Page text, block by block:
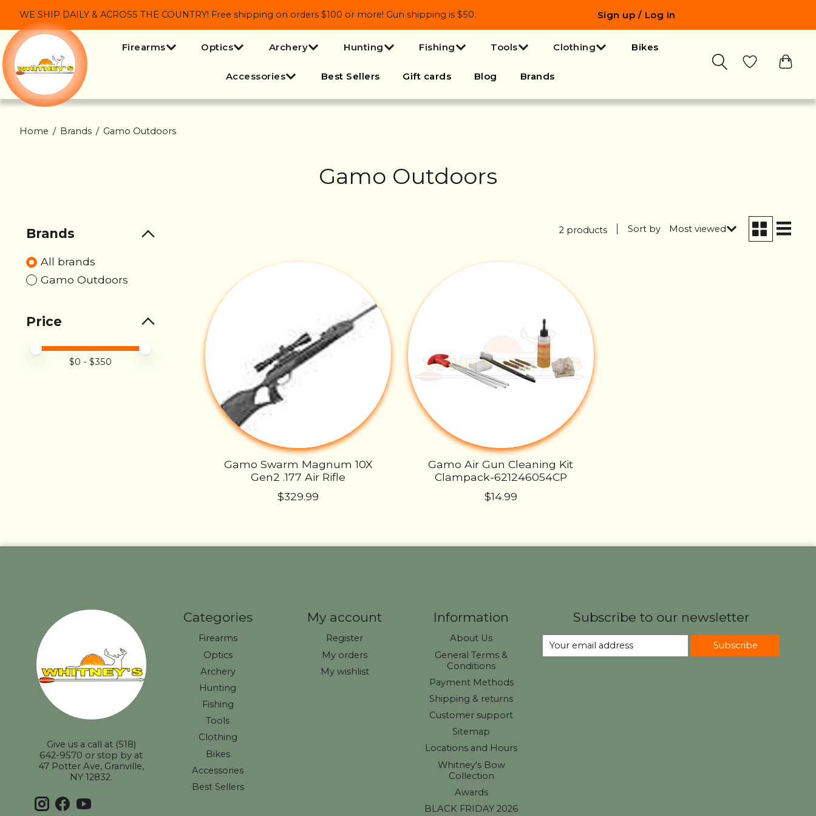
WE SHIP DAILY & ACROSS THE COUNTRY! Free shipping on orders $100 or more! Gun shipping is $50. Sign up / Log in
Firearms Optics Archery Hunting Fishing Tools Clothing Bikes
Accessories Best Sellers Gift cards Blog Brands
Home / Brands / Gamo Outdoors
Gamo Outdoors
Brands
All brands
Gamo Outdoors
Price
Price minimum value
Price maximum value
$0 - $350
2 products Sort by Most viewed
Gamo Swarm Magnum 10X
Gen2 .177 Air Rifle
$329.99
Gamo Air Gun Cleaning Kit
Clampack-621246054CP
$14.99
Give us a call at (518)
642-9570 or stop by at
47 Potter Ave, Granville,
NY 12832.
Categories
Firearms
Optics
Archery
Hunting
Fishing
Tools
Clothing
Bikes
Accessories
Best Sellers
My account
Register
My orders
My wishlist
Information
About Us
General Terms &
Conditions
Payment Methods
Shipping & returns
Customer support
Sitemap
Locations and Hours
Whitney's Bow
Collection
Awards
BLACK FRIDAY 2026
Subscribe to our newsletter
Subscribe